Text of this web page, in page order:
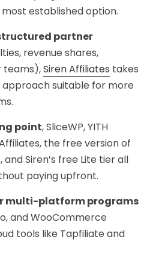
established option.
partner
revenue shares,
teams),Siren Affiliates takes
suitable for more
point, SliceWP, YITH
the free version of
Siren’s free Lite tier all
paying upfront.
multi-platform programs
and WooCommerce
tools like Tapfiliate and